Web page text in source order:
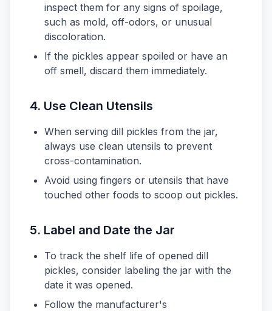
inspect them for any signs of spoilage,
such as mold, off-odors, or unusual
discoloration.
If the pickles appear spoiled or have an
off smell, discard them immediately.
4. Use Clean Utensils
When serving dill pickles from the jar,
always use clean utensils to prevent
cross-contamination.
Avoid using fingers or utensils that have
touched other foods to scoop out pickles.
5. Label and Date the Jar
To track the shelf life of opened dill
pickles, consider labeling the jar with the
date it was opened.
Follow the manufacturer's